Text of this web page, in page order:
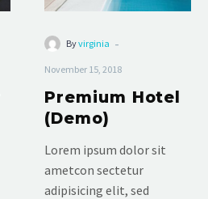
Byvirginia -
November 15, 2018
Premium Hotel
(Demo)
Lorem ipsum dolor sit
ametcon sectetur
adipisicing elit, sed